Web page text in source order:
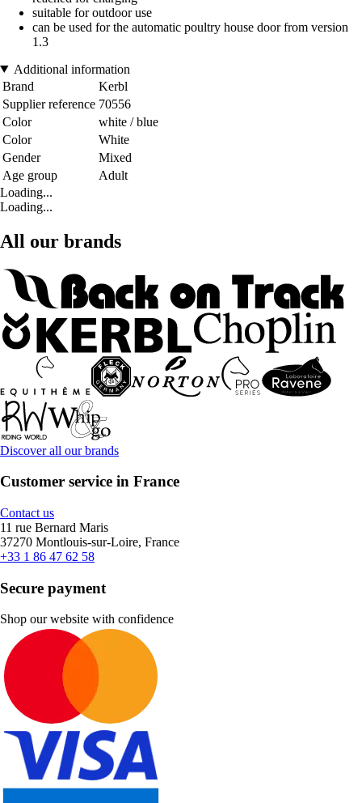
suitable for outdoor use
can be used for the automatic poultry house door from version
1.3
Additional information
Brand
Kerbl
Supplier reference 70556
Color
white / blue
Color
White
Gender
Mixed
Age group
Adult
Loading...
Loading...
All our brands
Discover all our brands
Customer service in France
Contact us
11 rue Bernard Maris
37270 Montlouis-sur-Loire, France
+33 1 86 47 62 58
Secure payment
Shop our website with confidence